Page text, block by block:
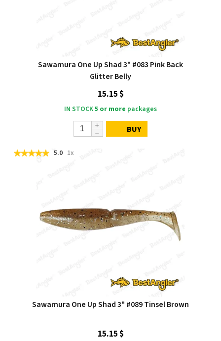
Sawamura One Up Shad 3" #083 Pink Back
Glitter Belly
15.15 $
IN STOCK5 or more packages
BUY
5.0 1x
Sawamura One Up Shad 3" #089 Tinsel Brown
15.15 $